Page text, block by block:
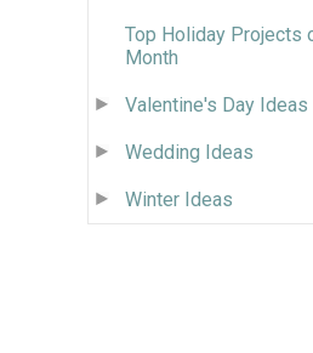
Top Holiday Projects
Month
Valentine's Day Ideas
Wedding Ideas
Winter Ideas